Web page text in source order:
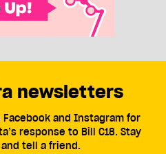
newsletters
and Instagram for
response to Bill C18. Stay
tell a friend.